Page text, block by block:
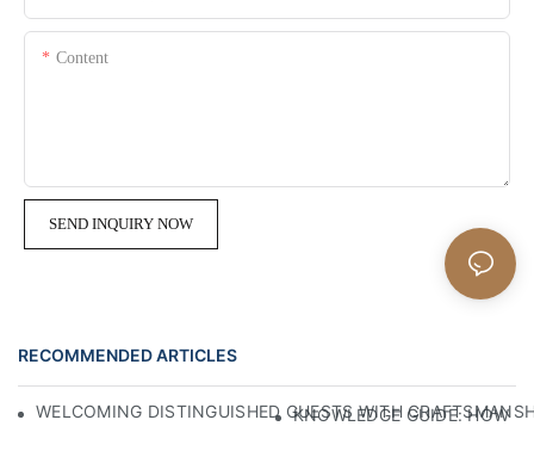
Content
SEND INQUIRY NOW
RECOMMENDED ARTICLES
WELCOMING DISTINGUISHED GUESTS WITHKNOWLEDGE GUIDE: HOW